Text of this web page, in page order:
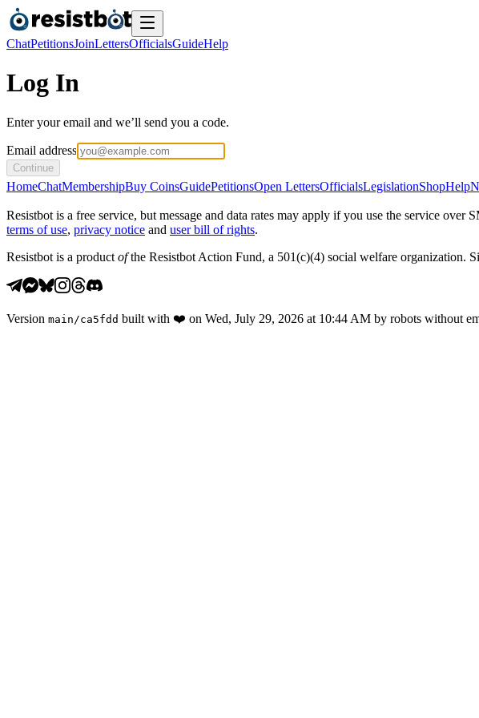
ChatPetitionsJoinLettersOfficialsGuideHelp
Log In
Enter your email and we’ll send you a code.
Email address
Continue
HomeChatMembershipBuy CoinsGuidePetitionsOpen LettersOfficialsLegislationShopHelp
Resistbot is a free service, but message and data rates may apply if you use the service
terms of use, privacy notice and user bill of rights.
Resistbot is a product ofthe Resistbot Action Fund, a 501(c)(4) social welfare organization.
Version main /ca5fdd built with ❤️ on Wed, July 29, 2026 at 10:44 AM by robots without